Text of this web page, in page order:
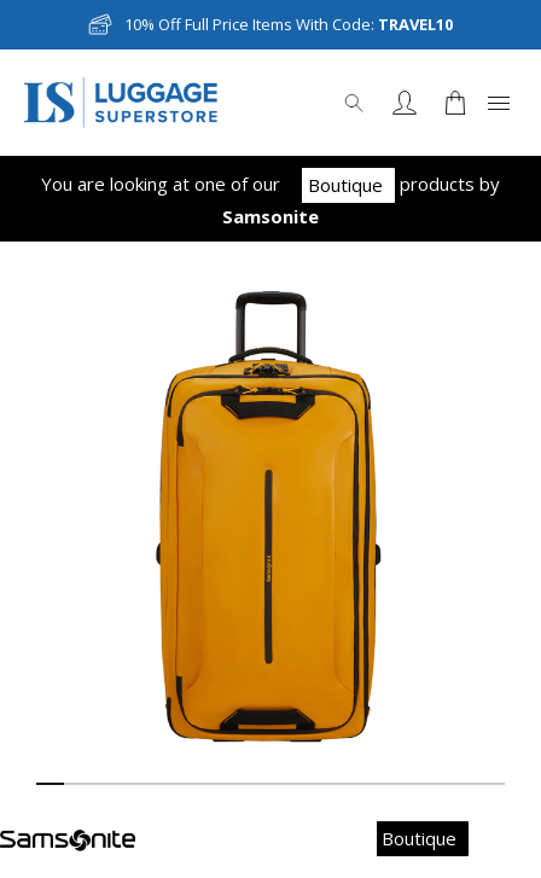
10% Off Full Price Items With Code: TRAVEL10
You are looking at one of our Boutique products by
Samsonite
Boutique